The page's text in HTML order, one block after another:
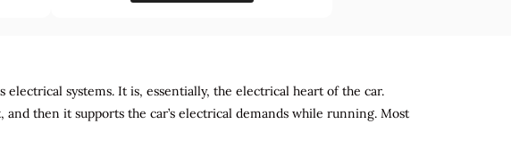
systems. It is, essentially, the electrical heart of the car.
then it supports the car’s electrical demands while running. Most